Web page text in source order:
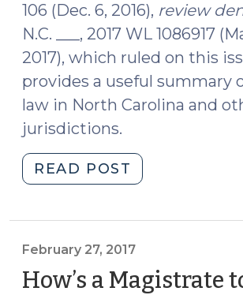
106 (Dec. 6, 2016), review
N.C. ___, 2017 WL 1086917
2017), which ruled on this
provides a useful summary
law in North Carolina and
jurisdictions.
READ POST
Does
Occur
When
an
February 27, 2017
How’s a Magistrate